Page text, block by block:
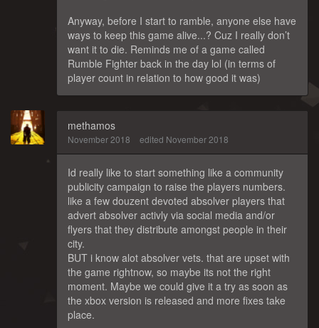
Anyway, before I start to ramble, anyone else have
ways to keep this game alive...? Cuz I really don’t
want it to die. Reminds me of a game called
Rumble Fighter back in the day lol (in terms of
player count in relation to how good it was)
methamos
November 2018 edited November 2018
Id really like to start something like a community
publicity campaign to raise the players numbers.
like a few douzent devoted absolver players that
advert absolver activly via social media and/or
flyers that they distribute amongst people in their
city.
BUT i know alot absolver vets. that are upset with
the game rightnow, so maybe its not the right
moment. Maybe we could give it a try as soon as
the xbox version is released and more fixes take
place.